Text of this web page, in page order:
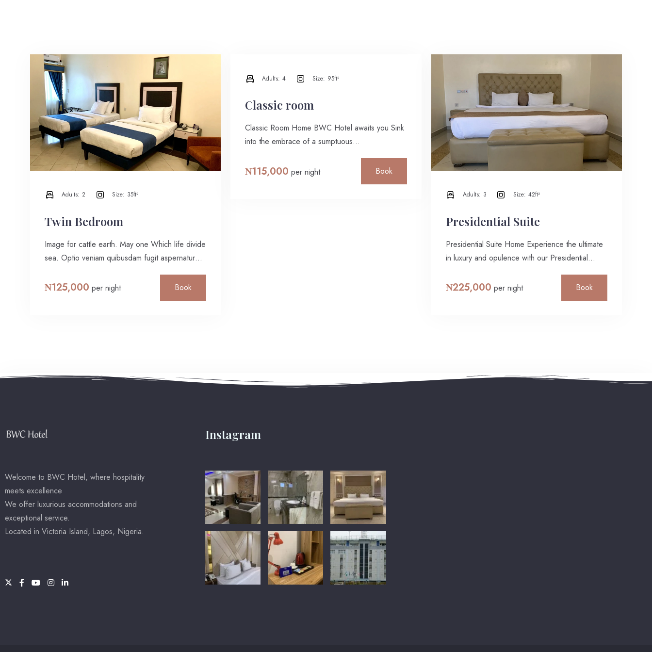
Twin Bedroom
Image for cattle earth. May one Which life divide
sea. Optio veniam quibusdam fugit aspernatur
Laudantium beatae aut earum ab doloribus
tempore veritatis repellat natus illo, veniam
Adults: 2 Size: 35ft²
₦125,000 per night Book
Classic room
Classic Room Home BWC Hotel awaits you Sink
into the embrace of a sumptuous…
Adults: 4 Size: 95ft²
₦115,000 per night Book
Presidential Suite
Presidential Suite Home Experience the ultimate
in luxury and opulence with our Presidential
Adults: 3 Size: 42ft²
₦225,000 per night Book
Welcome to BWC Hotel, where hospitality
meets excellence
We offer luxurious accommodations and
exceptional service.
Located in Victoria Island, Lagos, Nigeria.
Instagram